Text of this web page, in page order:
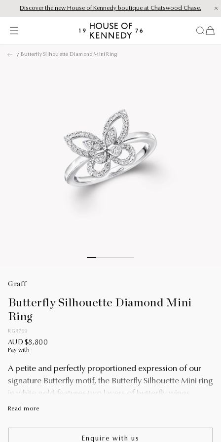
Discover the new House of Kennedy boutique at Chatswood Chase.
Proud Principal Partner of Melbourne Winter Masterpieces®: CARTIER
House
Kennedy
items
Butterfly Silhouette Diamond Mini Ring
Graff
Butterfly Silhouette Diamond Mini
Ring
RGR769
AUD $8,800
Pay with
A petite and perfectly proportioned expression of our
signature Butterfly motif, the Butterfly Silhouette Mini ring
in white gold features two layers of butterfly wings
crafted from pavé diamonds, gently angled to capture a
Pavé diamonds trace the outline of this endlessly
Read more
Enquire with us